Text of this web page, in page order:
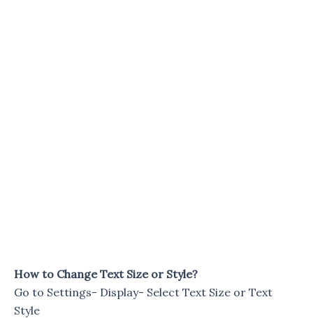
How to Change Text Size or Style?
Go to Settings- Display- Select Text Size or Text
Style